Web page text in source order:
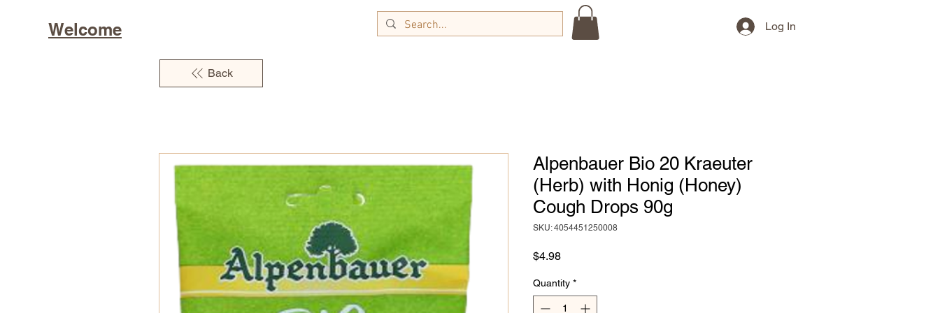
Welcome Log In
Alpenbauer Bio 20 Kraeuter
(Herb) with Honig (Honey)
Cough Drops 90g
SKU: 4054451250008
$4.98Price
Quantity *
Back